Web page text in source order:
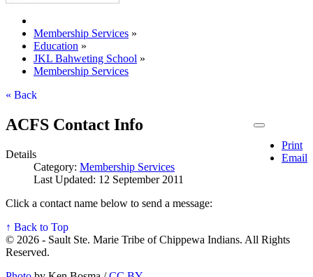
Membership Services »
Education »
JKL Bahweting School »
Membership Services
« Back
Print
Email
ACFS Contact Info
Details
Category: Membership Services
Last Updated: 12 September 2011
Click a contact name below to send a message:
↑ Back to Top
© 2026 - Sault Ste. Marie Tribe of Chippewa Indians. All Rights
Reserved.